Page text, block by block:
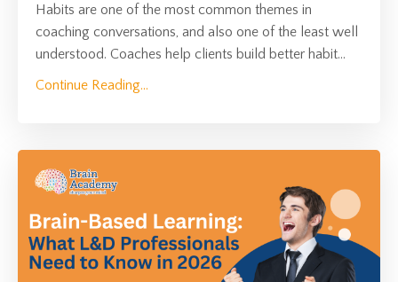
Habits are one of the most common themes in
coaching conversations, and also one of the least well
understood. Coaches help clients build better habit...
Continue Reading...